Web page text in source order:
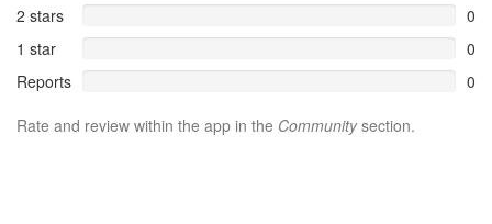
2 stars
0
1 star
0
Reports
0
Rate and review within the app in the Communitysection.